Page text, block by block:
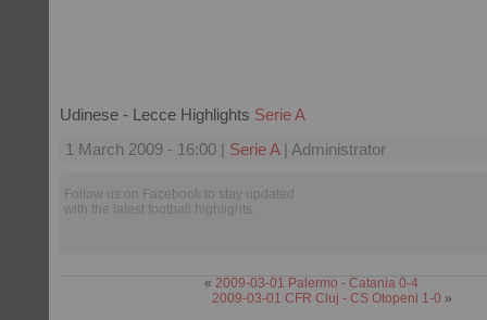
Udinese - Lecce Highlights Serie A
1 March 2009 - 16:00 | Serie A| Administrator
Follow us on Facebook to stay updated
with the latest football highlights.
« 2009-03-01 Palermo - Catania 0-4
2009-03-01 CFR Cluj - CS Otopeni 1-0 »